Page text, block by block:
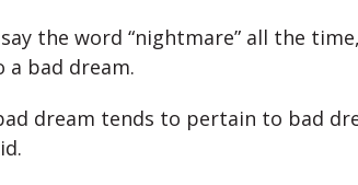
the word “nightmare” all the
a bad dream.
dream tends to pertain to bad